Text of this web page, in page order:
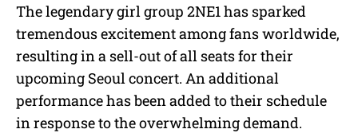
u
t
The legendary girl group 2NE1 has sparked
tremendous excitement among fans worldwide,
resulting in a sell-out of all seats for their
upcoming Seoul concert. An additional
performance has been added to their schedule
in response to the overwhelming demand.